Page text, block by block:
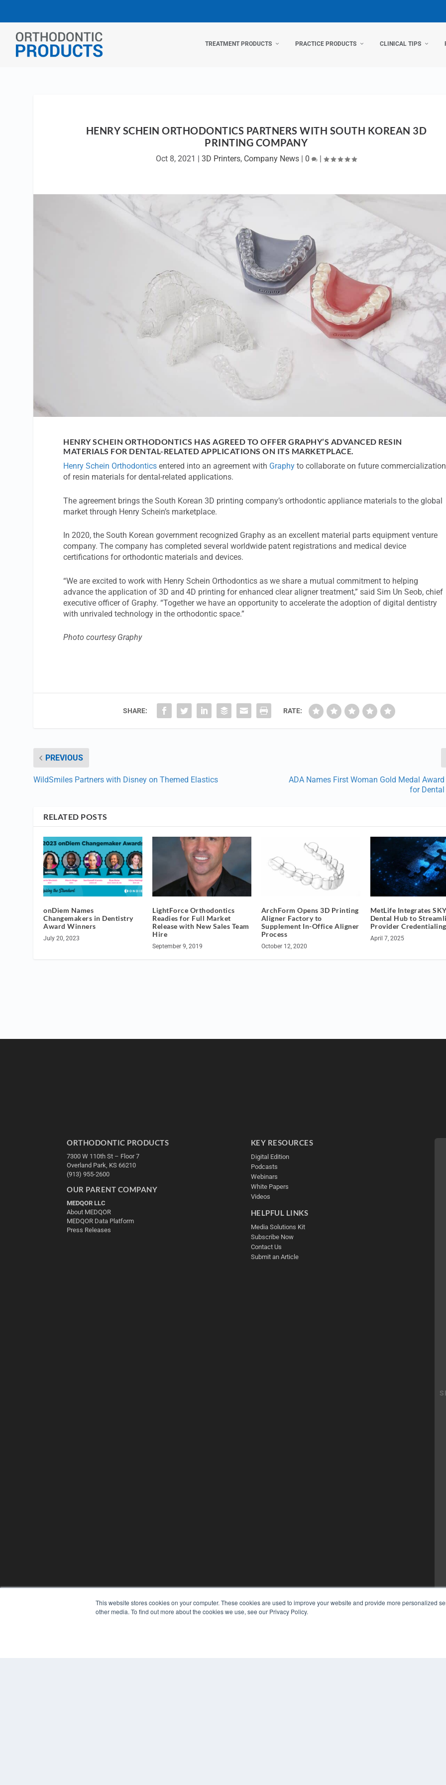
This website stores cookies on your computer. These cookies are used to improve your website and provide more personalized
other media. To find out more about the cookies we use, see our Privacy Policy.
TREATMENT PRODUCTS PRACTICE PRODUCTS CLINICAL TIPS
HENRY SCHEIN ORTHODONTICS PARTNERS WITH SOUTH KOREAN 3D
PRINTING COMPANY
Oct 8, 2021 |3D Printers, Company News | 0 |
HENRY SCHEIN ORTHODONTICS HAS AGREED TO OFFER GRAPHY’S ADVANCED RESIN
MATERIALS FOR DENTAL-RELATED APPLICATIONS ON ITS MARKETPLACE.
Henry Schein Orthodontics entered into an agreement with Graphy to collaborate on future commercialization
of resin materials for dental-related applications.
The agreement brings the South Korean 3D printing company’s orthodontic appliance materials to the global
market through Henry Schein’s marketplace.
In 2020, the South Korean government recognized Graphy as an excellent material parts equipment venture
company. The company has completed several worldwide patent registrations and medical device
certifications for orthodontic materials and devices.
“We are excited to work with Henry Schein Orthodontics as we share a mutual commitment to helping
advance the application of 3D and 4D printing for enhanced clear aligner treatment,” said Sim Un Seob, chief
executive officer of Graphy. “Together we have an opportunity to accelerate the adoption of digital dentistry
with unrivaled technology in the orthodontic space.”
Photo courtesy Graphy
SHARE: RATE:
PREVIOUS
WildSmiles Partners with Disney on Themed Elastics
ADA Names First Woman Gold Medal
for Dental
RELATED POSTS
onDiem Names
Changemakers in Dentistry
Award Winners
July 20, 2023
LightForce Orthodontics
Readies for Full Market
Release with New Sales Team
Hire
September 9, 2019
ArchForm Opens 3D Printing
Aligner Factory to
Supplement In-Office Aligner
Process
October 12, 2020
MetLife Integrates
Dental Hub to
Provider Credentialing
April 7, 2025
ORTHODONTIC PRODUCTS
7300 W 110th St – Floor 7
Overland Park, KS 66210
(913) 955-2600
OUR PARENT COMPANY
MEDQOR LLC
About MEDQOR
MEDQOR Data Platform
Press Releases
KEY RESOURCES
Digital Edition
Podcasts
Webinars
White Papers
Videos
HELPFUL LINKS
Media Solutions Kit
Subscribe Now
Contact Us
Submit an Article